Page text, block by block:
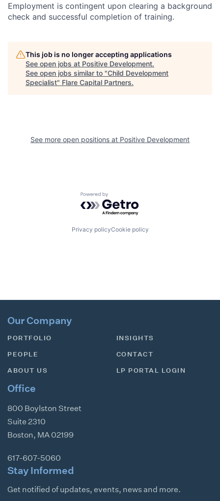
Employment is contingent upon clearing a background
check and successful completion of training.
This job is no longer accepting applications
See open jobs at Positive Development.
See open jobs similar to "Child Development
Specialist" Flare Capital Partners.
See more open positions at Positive Development
Powered by Getro.com
Privacy policyCookie policy
Our Company
PORTFOLIO
PEOPLE
ABOUT US
INSIGHTS
CONTACT
LP PORTAL LOGIN
Office
800 Boylston Street
Suite 2310
Boston, MA 02199
617-607-5060
Stay Informed
Get notified of updates, events, news and more.